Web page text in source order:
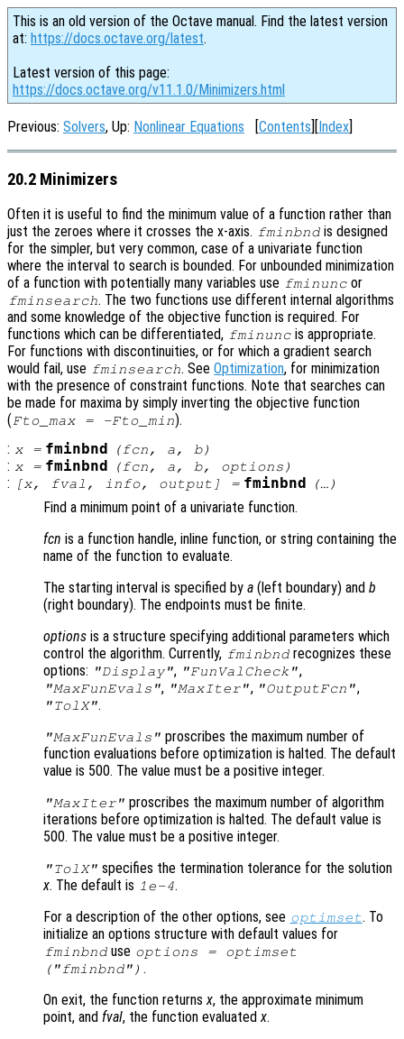
This is an old version of the Octave manual. Find the latest version
at: https://docs.octave.org/latest.
Latest version of this page:
https://docs.octave.org/v11.1.0/Minimizers.html
Previous: Solvers, Up: Nonlinear Equations [Contents][Index]
20.2 Minimizers
Often it is useful to find the minimum value of a function rather than
just the zeroes where it crosses the x-axis. fminbnd is designed
for the simpler, but very common, case of a univariate function
where the interval to search is bounded. For unbounded minimization
of a function with potentially many variables use fminunc or
fminsearch. The two functions use different internal algorithms
and some knowledge of the objective function is required. For
functions which can be differentiated, fminunc is appropriate.
For functions with discontinuities, or for which a gradient search
would fail, use fminsearch. SeeOptimization, for minimization
with the presence of constraint functions. Note that searches can
be made for maxima by simply inverting the objective function
(Fto_max = -Fto_min).
: x= fminbnd (fcn, a, b)
: x= fminbnd (fcn, a, b, options )
: [x, fval , info, output ] = fminbnd (…)
Find a minimum point of a univariate function.
fcn is a function handle, inline function, or string containing the
name of the function to evaluate.
The starting interval is specified by a (left boundary) and b
(right boundary). The endpoints must be finite.
options is a structure specifying additional parameters which
control the algorithm. Currently, fminbnd recognizes these
options: "Display", "FunValCheck",
"MaxFunEvals", "MaxIter", "OutputFcn",
"TolX".
"MaxFunEvals" proscribes the maximum number of
function evaluations before optimization is halted. The default
value is 500. The value must be a positive integer.
"MaxIter" proscribes the maximum number of algorithm
iterations before optimization is halted. The default value is
500. The value must be a positive integer.
"TolX" specifies the termination tolerance for the solution
x. The default is 1e-4.
For a description of the other options, see optimset. To
initialize an options structure with default values for
fminbnd use options = optimset
("fminbnd") .
On exit, the function returnsx, the approximate minimum
point, and fval, the function evaluatedx.